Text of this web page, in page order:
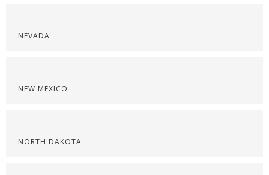
NEVADA
NEW MEXICO
NORTH DAKOTA